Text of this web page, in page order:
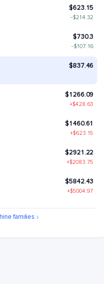
$623.15
−$214.32
$730.3
−$107.16
$837.46
$1266.09
+$428.63
$1460.61
+$623.15
$2921.22
+$2083.75
$5842.43
+$5004.97
families